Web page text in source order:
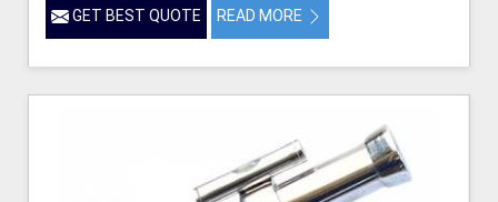
GET BEST QUOTE READ MORE